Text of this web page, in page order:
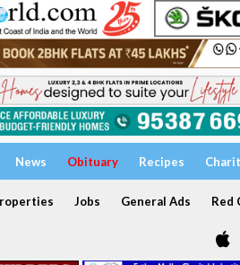
News Obituary Recipes
Jobs General Ads Red